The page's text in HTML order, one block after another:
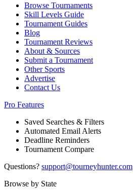
Browse Tournaments
Skill Levels Guide
Tournament Guides
Blog
Tournament Reviews
About & Sources
Submit a Tournament
Other Sports
Advertise
Contact Us
Pro Features
Saved Searches & Filters
Automated Email Alerts
Deadline Reminders
Tournament Compare
Questions? support@tourneyhunter.com
Browse by State